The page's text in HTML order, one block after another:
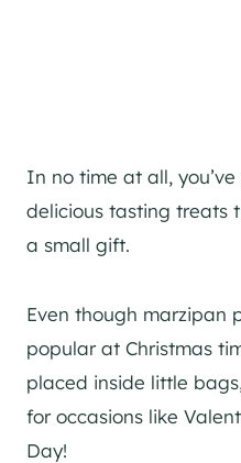
In no time at all,
delicious tasting treats
a small gift.
Even though marzipan
popular at Christmas
placed inside little
for occasions like
Day!